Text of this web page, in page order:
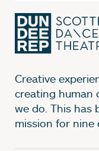
Creative
creating human
we do. This has
mission for nine